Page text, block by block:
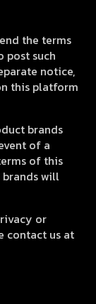
the terms
post such
notice,
this platform
brands
of a
of this
will
or
contact us at